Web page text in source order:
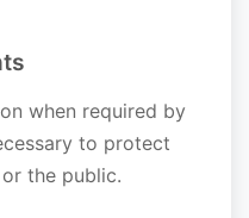
when required by
to protect
the public.